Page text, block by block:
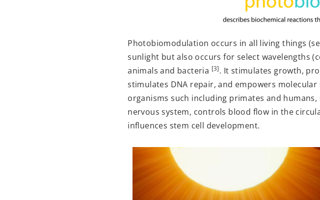
Photobiomodulation occurs in all living things
sunlight but also occurs for select wavelengths
animals and bacteria [3]. It stimulates growth,
stimulates DNA repair, and empowers
organisms such including primates and
nervous system, controls blood flow in the
influences stem cell development.